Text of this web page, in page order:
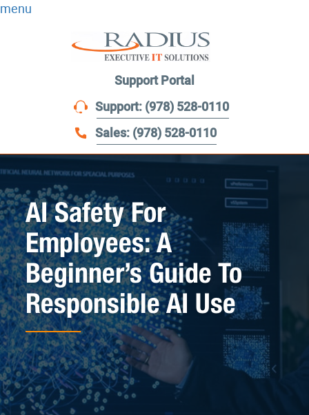
menu
Support Portal
Support: (978) 528-0110
Sales: (978) 528-0110
AI Safety For
Employees: A
Beginner’s Guide To
Responsible AI Use